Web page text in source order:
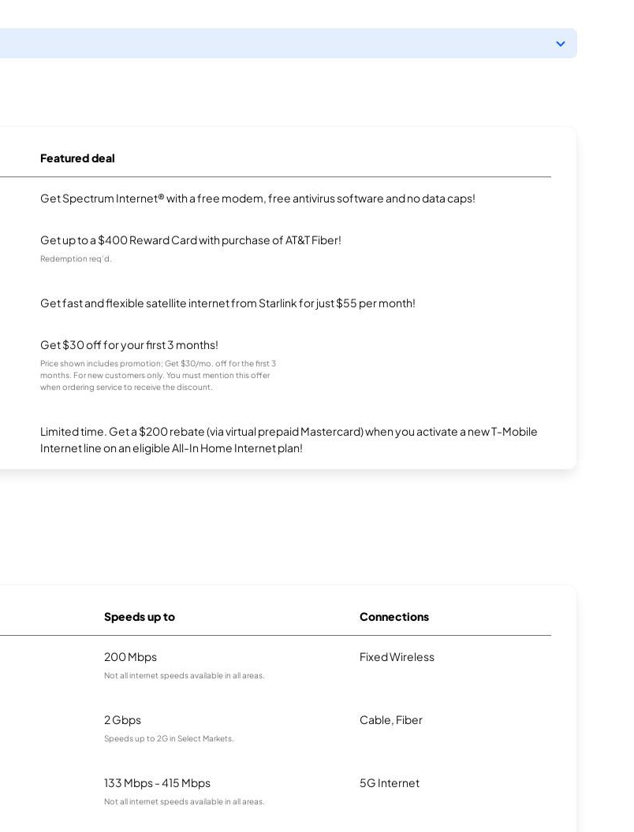
Featured deal
Get Spectrum Internet® with a free modem, free antivirus software and no data caps!
Get up to a $400 Reward Card with purchase of AT&T Fiber!
Redemption req’d.
Get fast and flexible satellite internet from Starlink for just $55 per month!
Get $30 off for your first 3 months!
Price shown includes promotion; Get $30/mo. off for the first 3
months. For new customers only. You must mention this offer
when ordering service to receive the discount.
Limited time. Get a $200 rebate (via virtual prepaid Mastercard) when you activate a new T-Mobile
Internet line on an eligible All-In Home Internet plan!
Speeds up to Connections
200 Mbps
Not all internet speeds available in all areas.
Fixed Wireless
2 Gbps
Speeds up to 2G in Select Markets.
Cable, Fiber
133 Mbps - 415 Mbps
Not all internet speeds available in all areas.
5G Internet